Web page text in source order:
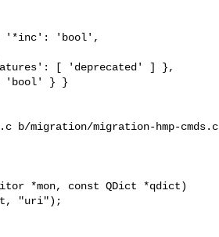
'bool',
[ 'deprecated' ] },
'bool' } }
b/migration/migration-hmp-cmds.c
*mon, const QDict *qdict)
"uri");